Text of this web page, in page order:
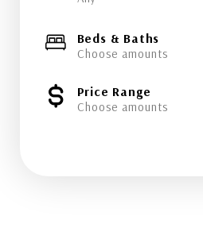
Beds & Baths
Choose amounts
Price Range
Choose amounts